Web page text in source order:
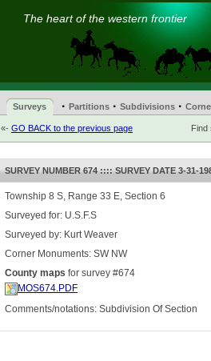
The heart of the western frontier
Surveys · Partitions · Subdivisions ·
«- GO BACK to the previous page Find
SURVEY NUMBER 674 :::: SURVEY DATE 3-31-
Township 8 S, Range 33 E, Section 6
Surveyed for: U.S.F.S
Surveyed by: Kurt Weaver
Corner Monuments: SW NW
County maps for survey #674
MOS674.PDF
Comments/notations: Subdivision Of Section